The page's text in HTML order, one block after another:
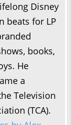
Disney
beats for LP
books,
He
a
Television
(TCA).